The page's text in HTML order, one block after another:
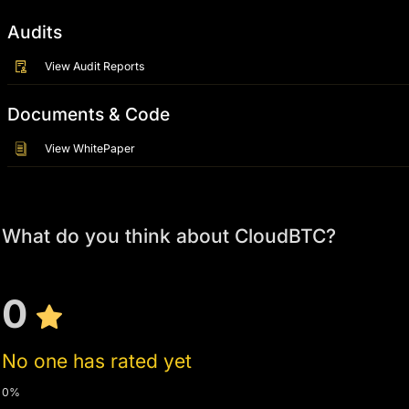
Audits
View Audit Reports
Documents & Code
View WhitePaper
What do you think about CloudBTC?
0
No one has rated yet
0%